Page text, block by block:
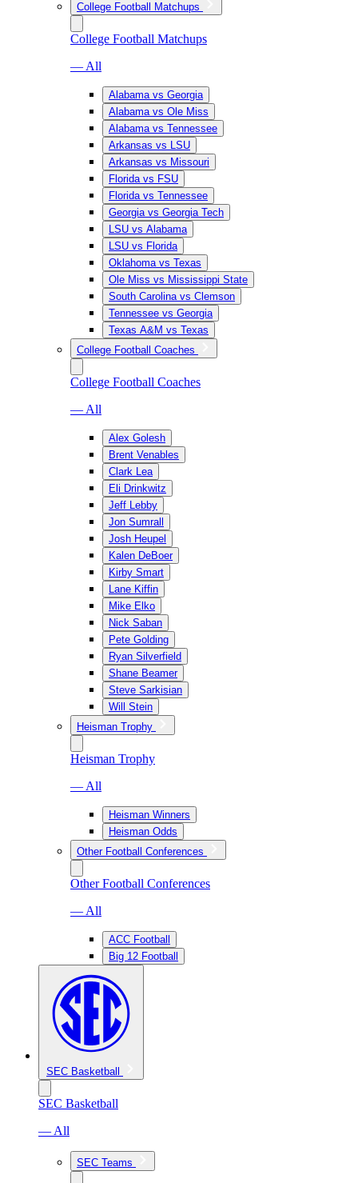
College Football Matchups
College Football Matchups
— All
Alabama vs Georgia
Alabama vs Ole Miss
Alabama vs Tennessee
Arkansas vs LSU
Arkansas vs Missouri
Florida vs FSU
Florida vs Tennessee
Georgia vs Georgia Tech
LSU vs Alabama
LSU vs Florida
Oklahoma vs Texas
Ole Miss vs Mississippi State
South Carolina vs Clemson
Tennessee vs Georgia
Texas A&M vs Texas
College Football Coaches
College Football Coaches
— All
Alex Golesh
Brent Venables
Clark Lea
Eli Drinkwitz
Jeff Lebby
Jon Sumrall
Josh Heupel
Kalen DeBoer
Kirby Smart
Lane Kiffin
Mike Elko
Nick Saban
Pete Golding
Ryan Silverfield
Shane Beamer
Steve Sarkisian
Will Stein
Heisman Trophy
Heisman Trophy
— All
Heisman Winners
Heisman Odds
Other Football Conferences
Other Football Conferences
— All
ACC Football
Big 12 Football
SEC Basketball
SEC Basketball
— All
SEC Teams